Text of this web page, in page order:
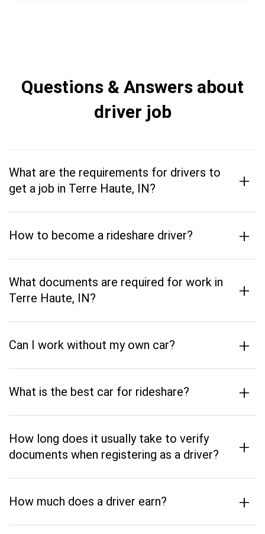
Questions & Answers about
driver job
What are the requirements for drivers to
get a job in Terre Haute, IN?
+
How to become a rideshare driver? +
What documents are required for work in
Terre Haute, IN?
+
Can I work without my own car? +
What is the best car for rideshare? +
How long does it usually take to verify
documents when registering as a driver?
+
How much does a driver earn? +